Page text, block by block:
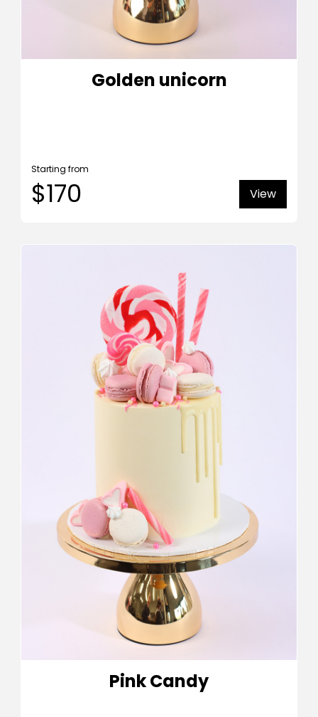
Golden unicorn
Starting from
$170 View
Pink Candy